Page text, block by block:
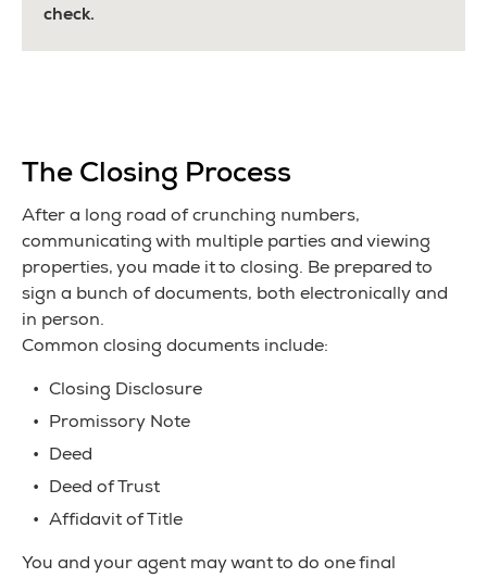
check.
The Closing Process
After a long road of crunching numbers,
communicating with multiple parties and viewing
properties, you made it to closing. Be prepared to
sign a bunch of documents, both electronically and
in person.
Common closing documents include:
Closing Disclosure
Promissory Note
Deed
Deed of Trust
Affidavit of Title
You and your agent may want to do one final